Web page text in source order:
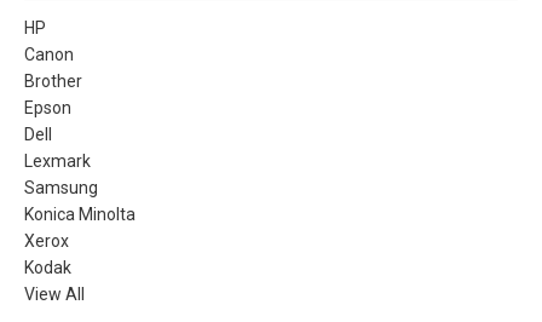
HP
Canon
Brother
Epson
Dell
Lexmark
Samsung
Konica Minolta
Xerox
Kodak
View All